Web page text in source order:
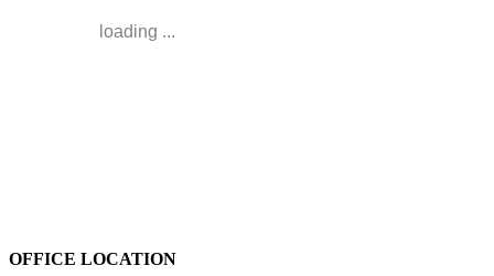
loading ...
OFFICE LOCATION